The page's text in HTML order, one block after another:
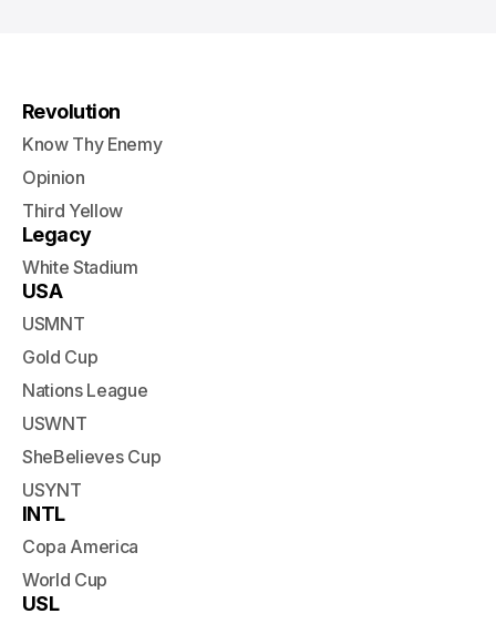
Revolution
Know Thy Enemy
Opinion
Third Yellow
Legacy
White Stadium
USA
USMNT
Gold Cup
Nations League
USWNT
SheBelieves Cup
USYNT
INTL
Copa America
World Cup
USL